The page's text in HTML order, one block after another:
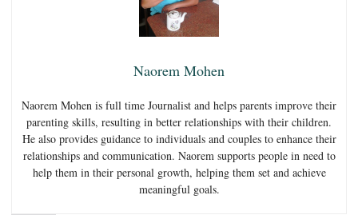
Naorem Mohen
Naorem Mohen is full time Journalist and helps parents improve their
parenting skills, resulting in better relationships with their children.
He also provides guidance to individuals and couples to enhance their
relationships and communication. Naorem supports people in need to
help them in their personal growth, helping them set and achieve
meaningful goals.